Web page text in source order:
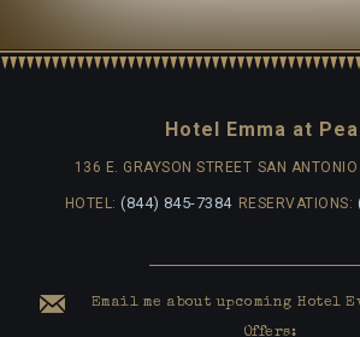
Hotel Emma at
136 E. GRAYSON STREET SAN
HOTEL:(844) 845-7384 RESERVATIONS:
Email me about upcoming Hotel
Offers: